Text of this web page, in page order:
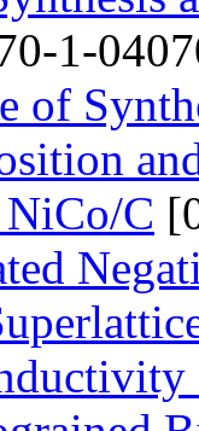
1-
of
NiCo/C